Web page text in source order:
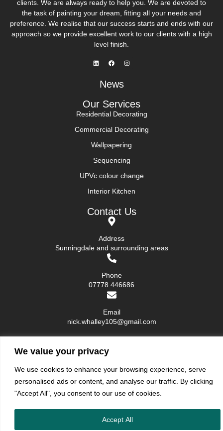
We value your privacy
We use cookies to enhance your browsing experience, serve
personalised ads or content, and analyse our traffic. By clicking
"Accept All", you consent to our use of cookies.
Accept All
clients. We are always ready to help you. We are devoted to
the task of painting your dream, fitting all your needs and
preference. We realise that our success starts and ends with our
approach so we provide excellent work to our clients with a high
level finish.
News
Our Services
Residential Decorating
Commercial Decorating
Wallpapering
Sequencing
UPVc colour change
Interior Kitchen
Contact Us
Address
Sunningdale and surrounding areas
Phone
07778 446686
Email
nick.whalley105@gmail.com
Blue Egg Decor ©. All rights reserved.
Privacy Policy| Terms and Condition